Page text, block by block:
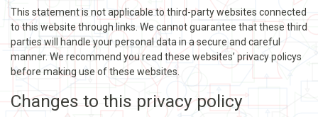
This statement is not applicable to third-party websites connected
to this website through links. We cannot guarantee that these third
parties will handle your personal data in a secure and careful
manner. We recommend you read these websites’ privacy policys
before making use of these websites.
Changes to this privacy policy